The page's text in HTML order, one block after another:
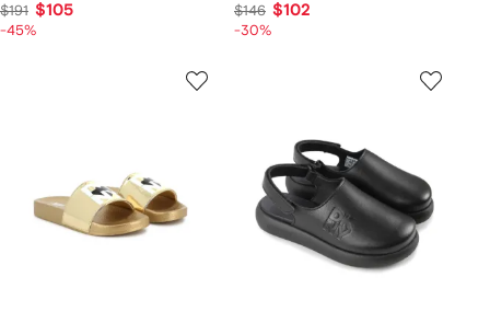
$191 $105
-45%
$146 $102
-30%